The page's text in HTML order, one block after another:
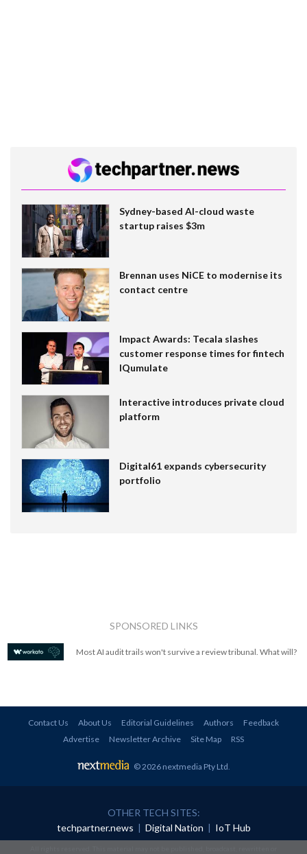
Sydney-based AI-cloud waste
startup raises $3m
Brennan uses NiCE to modernise its
contact centre
Impact Awards: Tecala slashes
customer response times for fintech
IQumulate
Interactive introduces private cloud
platform
Digital61 expands cybersecurity
portfolio
SPONSORED LINKS
Most AI audit trails won't survive a review tribunal. What will?
Contact Us About Us Editorial Guidelines Authors
Feedback
Advertise
Newsletter Archive Site Map RSS
© 2026 nextmedia Pty Ltd
OTHER TECH SITES:
techpartner.news | Digital Nation | IoT Hub